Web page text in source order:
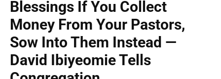
Blessings If You Collect
Money From Your Pastors,
Sow Into Them Instead —
David Ibiyeomie Tells